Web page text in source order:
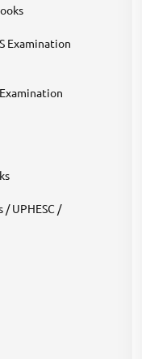
Examination
/ UPHESC /